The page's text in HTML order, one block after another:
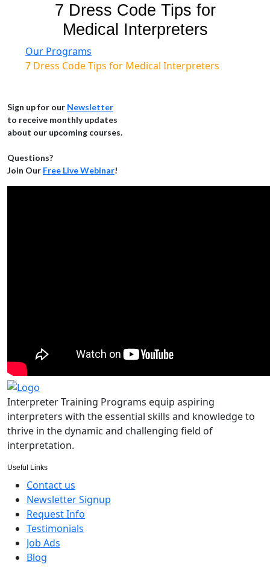
7 Dress Code Tips for
Medical Interpreters
Our Programs
7 Dress Code Tips for Medical Interpreters
Sign up for our Newsletter
to receive monthly updates
about our upcoming courses.
Questions?
Join Our Free Live Webinar!
Interpreter Training Programs equip aspiring
interpreters with the essential skills and knowledge to
thrive in the dynamic and challenging field of
interpretation.
Useful Links
Contact us
Newsletter Signup
Request Info
Testimonials
Job Ads
Blog